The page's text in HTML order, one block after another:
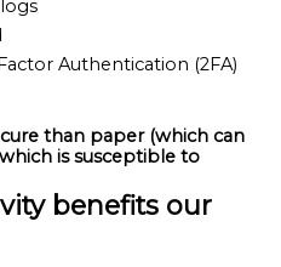
Authentication (2FA)
than paper (which can
is susceptible to
benefits our